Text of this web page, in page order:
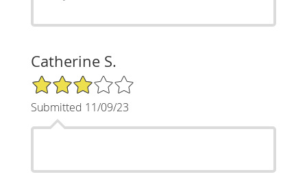
Catherine S.
3/5 Star Rating
Submitted 11/09/23